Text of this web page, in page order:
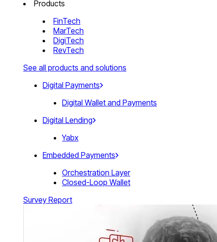
Products
FinTech
MarTech
DigiTech
RevTech
See all products and solutions
Digital Payments
Digital Wallet and Payments
Digital Lending
Yabx
Embedded Payments
Orchestration Layer
Closed-Loop Wallet
Survey Report